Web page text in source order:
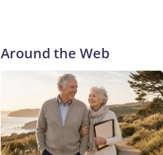
Around the Web